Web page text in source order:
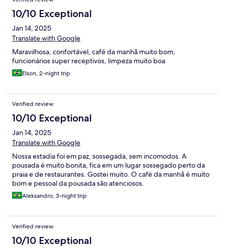
10/10 Exceptional
Jan 14, 2025
Translate with Google
Maravilhosa, confortável, café da manhã muito bom,
funcionários super receptivos, limpeza muito boa
Elson, 2-night trip
Verified review
10/10 Exceptional
Jan 14, 2025
Translate with Google
Nossa estadia foi em paz, sossegada, sem incomodos. A
pousada é muito bonita, fica em um lugar sossegado perto da
praia e de restaurantes. Gostei muito. O café da manhã é muito
bom e pessoal da pousada são atenciosos.
Aleksandro, 3-night trip
Verified review
10/10 Exceptional